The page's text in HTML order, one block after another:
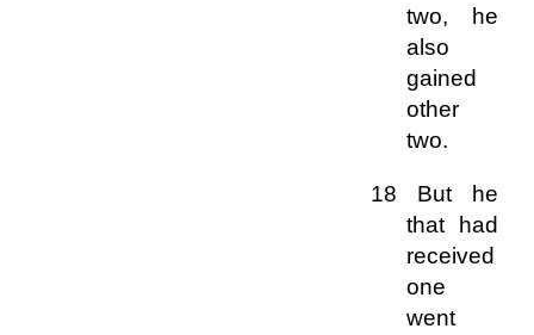
two, he
also
gained
other
two.
18 But he
that had
received
one
went